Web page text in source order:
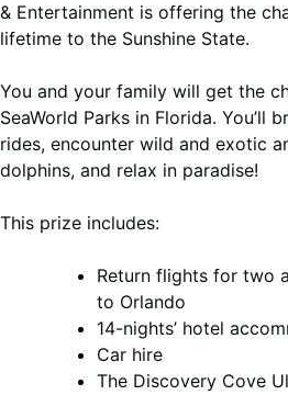
& Entertainment is offering the
lifetime to the Sunshine State.
You and your family will get the
SeaWorld Parks in Florida. You’ll
rides, encounter wild and exotic
dolphins, and relax in paradise!
This prize includes:
Return flights for two
to Orlando
14-nights’ hotel
Car hire
The Discovery Cove